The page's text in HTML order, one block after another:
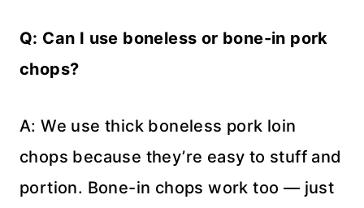
Q: Can I use boneless or bone-in pork
chops?
A: We use thick boneless pork loin
chops because they’re easy to stuff and
portion. Bone-in chops work too — just